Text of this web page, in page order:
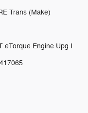
Trans (Make)
eTorque Engine Upg I